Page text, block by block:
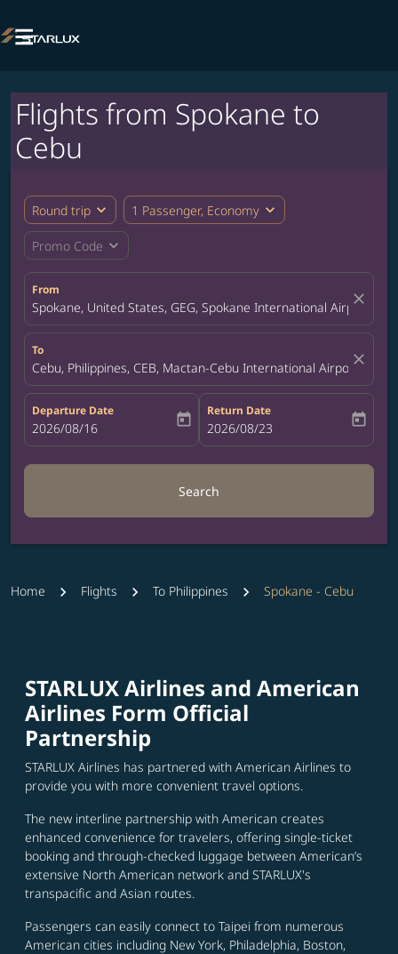

Flights from Spokane to
Cebu
Round trip expand_more 1 Passenger, Economy expand_more
Promo Code expand_more
From
Spokane, United States, GEG, Spokane International Airport
close
To
Cebu, Philippines, CEB, Mactan-Cebu International Airportclose
Departure Date
fc-booking-departure-date-aria-label
2026/08/16 today
Return Date
fc-booking-return-date-aria-label
2026/08/23 today
Search
Home Flights To Philippines Spokane - Cebu
STARLUX Airlines and American
Airlines Form Official
Partnership
STARLUX Airlines has partnered with American Airlines to
provide you with more convenient travel options.
The new interline partnership with American creates
enhanced convenience for travelers, offering single-ticket
booking and through-checked luggage between American’s
extensive North American network and STARLUX's
transpacific and Asian routes.
Passengers can easily connect to Taipei from numerous
American cities including New York, Philadelphia, Boston,